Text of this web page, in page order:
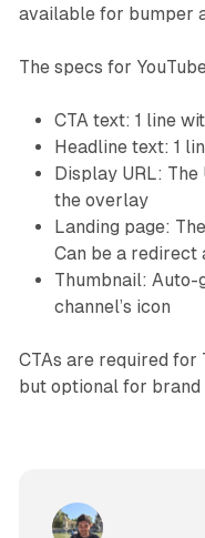
available for bumper
The specs for
CTA text: 1 line
Headline text: 1
Display URL:
the overlay
Landing page:
Can be a redirect
Thumbnail: Auto-
channel’s icon
CTAs are required for
but optional for brand